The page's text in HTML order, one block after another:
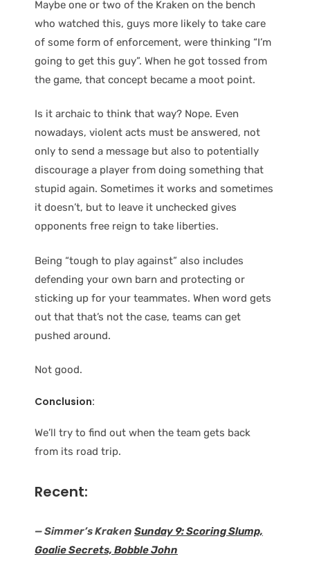
Maybe one or two of the Kraken on the bench
who watched this, guys more likely to take care
of some form of enforcement, were thinking “I’m
going to get this guy”. When he got tossed from
the game, that concept became a moot point.
Is it archaic to think that way? Nope. Even
nowadays, violent acts must be answered, not
only to send a message but also to potentially
discourage a player from doing something that
stupid again. Sometimes it works and sometimes
it doesn’t, but to leave it unchecked gives
opponents free reign to take liberties.
Being “tough to play against” also includes
defending your own barn and protecting or
sticking up for your teammates. When word gets
out that that’s not the case, teams can get
pushed around.
Not good.
Conclusion:
We’ll try to find out when the team gets back
from its road trip.
Recent:
— Simmer’s Kraken Sunday 9: Scoring Slump,
Goalie Secrets, Bobble John